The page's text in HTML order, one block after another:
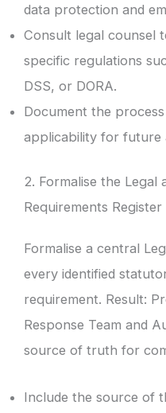
data protection and
Consult legal counsel
specific regulations
DSS, or DORA.
Document the
applicability for future
2. Formalise the Legal
Requirements Register
Formalise a central
every identified
requirement. Result:
Response Team and
source of truth for
Include the source of